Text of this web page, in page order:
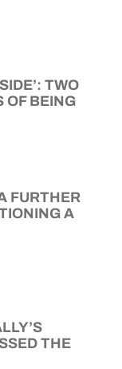
TWO
OF BEING
FURTHER
A
THE